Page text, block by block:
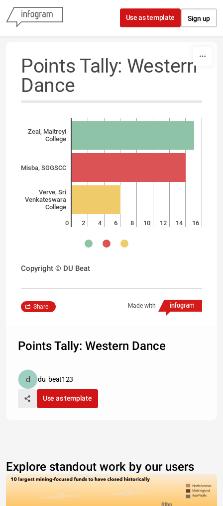
Skip to content
Use as template Sign up
Points Tally: Western
Dance
Zeal, Maitreyi
College
Misba, SGGSCC
Verve, Sri
Venkateswara
College
0 2 4 6 8 10 12 14 16
Copyright © DU Beat
Made with
Share
Points Tally: Western Dance
du_beat123
Use as template
Explore standout work by our users